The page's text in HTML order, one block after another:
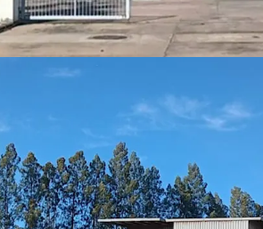
Situated inPurple zone
Positioned for growth
expansion
Floor loading:
Best in class location
30 minutes drive
2 hrs drive to